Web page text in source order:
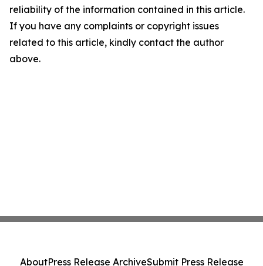
reliability of the information contained in this article.
If you have any complaints or copyright issues
related to this article, kindly contact the author
above.
AboutPress Release ArchiveSubmit Press Release